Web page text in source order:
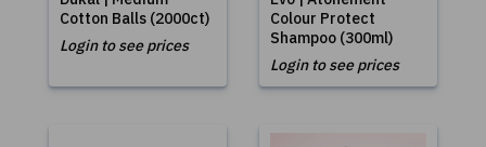
Cotton Balls (2000ct)
Login to see prices
Colour Protect
Shampoo (300ml)
Login to see prices